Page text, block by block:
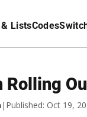
ListsCodes
| Published: Oct 19,